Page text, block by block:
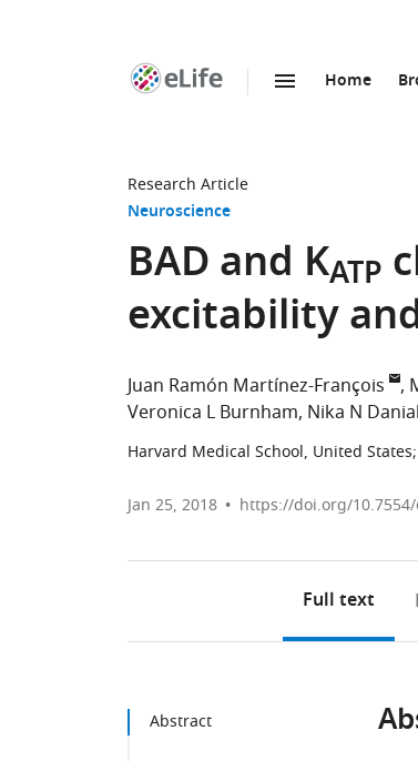
Home
Research Article
Neuroscience
BAD and KATP
excitability
Juan Ramón Martínez-François
Veronica L Burnham Nika N Danial
Harvard Medical School, United States;
Jan 25, 2018 https://doi.org/10.7554/
Full text
Abstract